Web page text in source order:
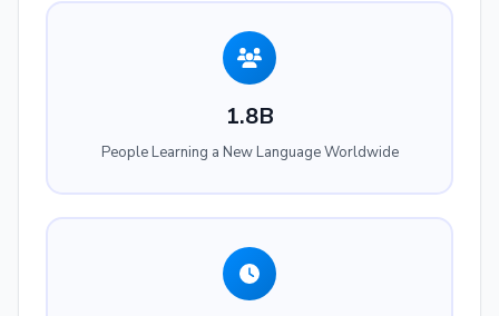
1.8B
People Learning a New Language Worldwide